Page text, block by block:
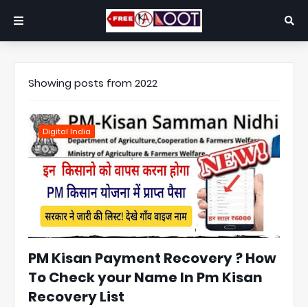
Showing posts from 2022
Digital India
PM Kisan Payment Recovery ? How
To Check your Name In Pm Kisan
Recovery List